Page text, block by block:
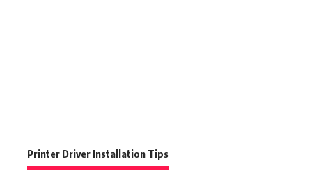
Printer Driver Installation Tips